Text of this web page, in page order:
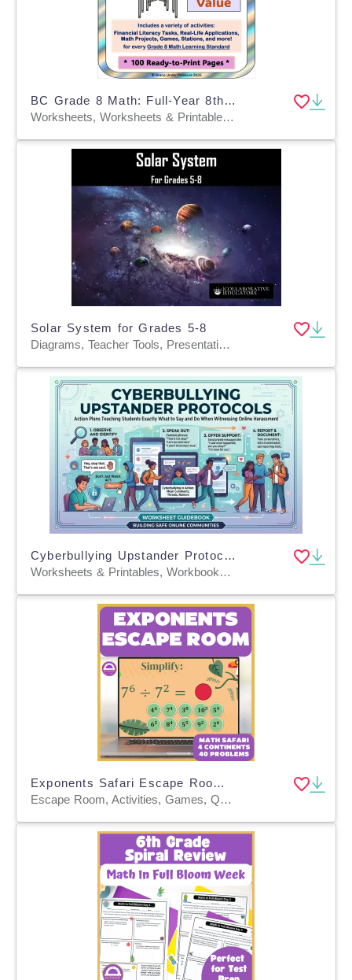
BC Grade 8 Math: Full-Year 8th Grade Real World Math Worksheets
Worksheets, Worksheets & Printables, Word Problems
Solar System for Grades 5-8
Diagrams, Teacher Tools, Presentations, Worksheets, Worksheets & Printables
Cyberbullying Upstander Protocols
Worksheets & Printables, Workbooks, Worksheets, Word Searches, Teacher Tools, Lesson Plans, Quizzes and Tests, Quizzes, Tests, Assessments
Exponents Safari Escape Room – Interactive Math Adventure
Escape Room, Activities, Games, Quizzes, Quizzes and Tests, Teacher Tools, Worksheets & Printables, Worksheets